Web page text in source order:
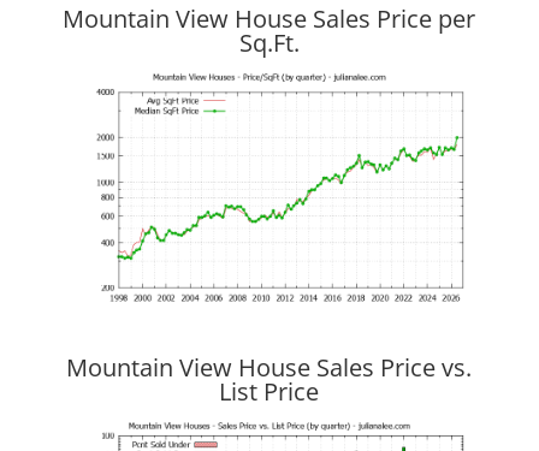
Mountain View House Sales Price per
Sq.Ft.
Mountain View House Sales Price vs.
List Price